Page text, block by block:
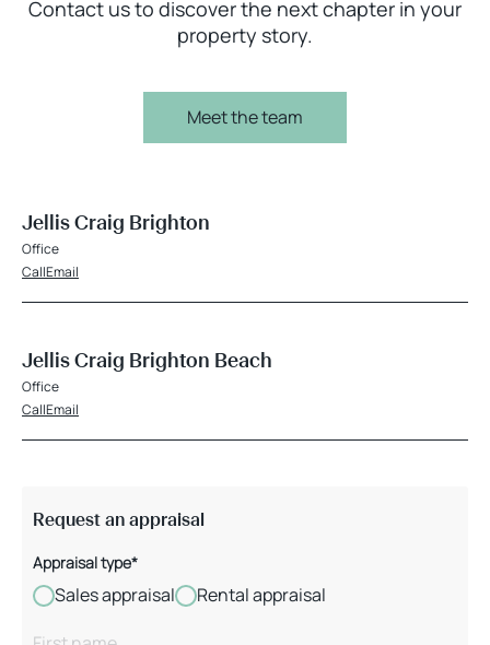
Contact us to discover the next chapter in your
property story.
Meet the team
Jellis Craig Brighton
Office
CallEmail
Jellis Craig Brighton Beach
Office
CallEmail
Request an appraisal
Appraisal type*
Sales appraisal Rental appraisal